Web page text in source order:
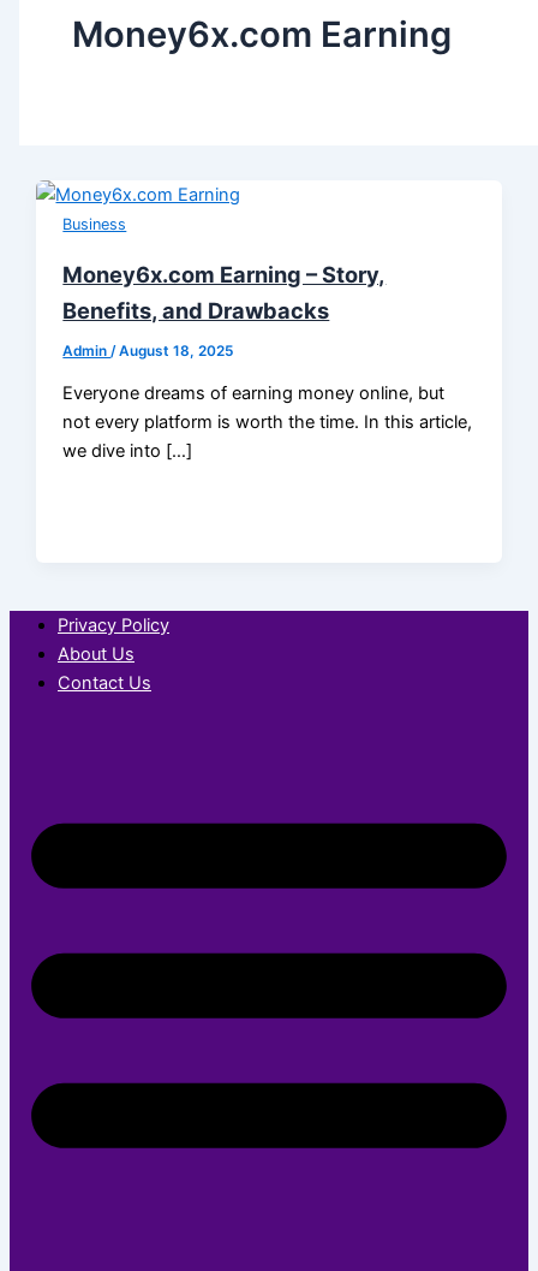
Money6x.com Earning
Business
Money6x.com Earning – Story,
Benefits, and Drawbacks
Admin/August 18, 2025
Everyone dreams of earning money online, but
not every platform is worth the time. In this article,
we dive into […]
Privacy Policy
About Us
Contact Us